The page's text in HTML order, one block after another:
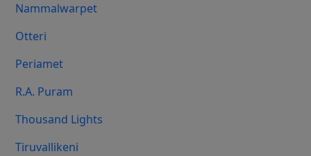
Nammalwarpet
Otteri
Periamet
R.A. Puram
Thousand Lights
Tiruvallikeni